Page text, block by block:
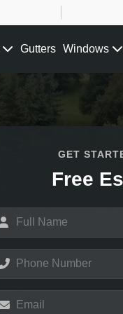
Gutters Windows
GET
Free